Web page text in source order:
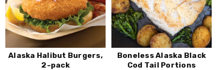
Alaska Halibut Burgers,
2-pack
Boneless Alaska Black
Cod Tail Portions